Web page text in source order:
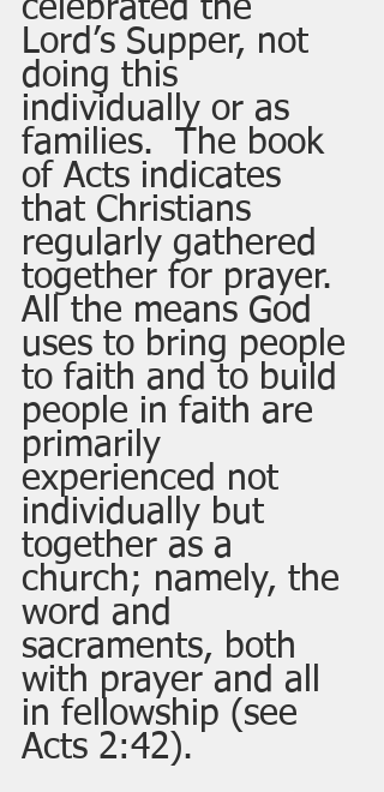
celebrated the
Lord’s Supper, not
doing this
individually or as
families.  The book
of Acts indicates
that Christians
regularly gathered
together for prayer.
All the means God
uses to bring people
to faith and to build
people in faith are
primarily
experienced not
individually but
together as a
church; namely, the
word and
sacraments, both
with prayer and all
in fellowship (see
Acts 2:42).